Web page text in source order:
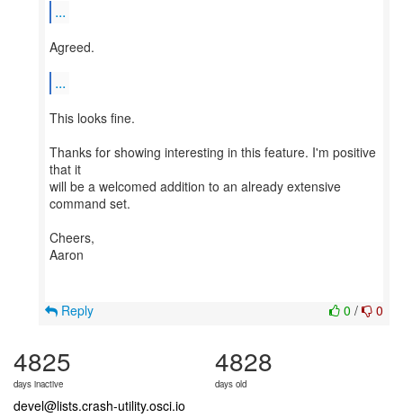
...
Agreed.
...
This looks fine.
Thanks for showing interesting in this feature. I'm positive
that it
will be a welcomed addition to an already extensive
command set.
Cheers,
Aaron
0 / 0
Reply
4825
days inactive
4828
days old
devel@lists.crash-utility.osci.io